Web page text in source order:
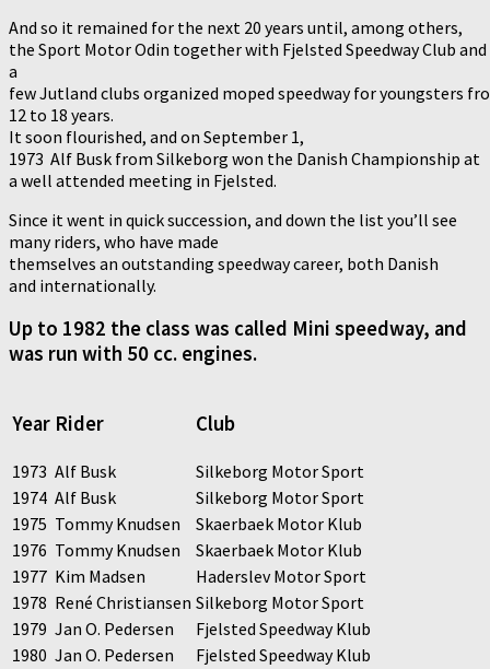
And so it remained for the next 20 years until, among others,
the Sport Motor Odin together with Fjelsted Speedway Club and
a
few Jutland clubs organized moped speedway for youngsters
12 to 18 years.
It soon flourished, and on September 1,
1973 Alf Busk from Silkeborg won the Danish Championship at
a well attended meeting in Fjelsted.
Since it went in quick succession, and down the list you’ll see
many riders, who have made
themselves an outstanding speedway career, both Danish
and internationally.
Up to 1982 the class was called Mini speedway, and
was run with 50 cc. engines.
Year Rider Club
1973 Alf Busk
Silkeborg Motor Sport
1974 Alf Busk
Silkeborg Motor Sport
1975 Tommy Knudsen
Skaerbaek Motor Klub
1976 Tommy Knudsen
Skaerbaek Motor Klub
1977 Kim Madsen
Haderslev Motor Sport
1978 René Christiansen Silkeborg Motor Sport
1979 Jan O. Pedersen
Fjelsted Speedway Klub
1980 Jan O. Pedersen
Fjelsted Speedway Klub